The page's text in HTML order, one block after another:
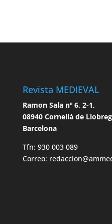
Revista MEDIEVAL
Ramon Sala nº 6, 2-1,
08940 Cornellà de
Barcelona
Tfn: 930 003 089
Correo: